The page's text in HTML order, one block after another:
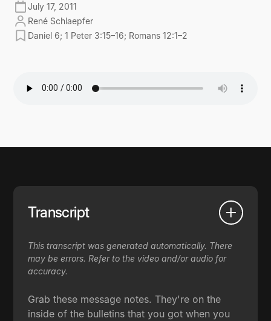
July 17, 2011
René Schlaepfer
Daniel 6; 1 Peter 3:15–16; Romans 12:1–2
Transcript
This transcript was generated automatically. There
may be errors. Refer to the video and/or audio for
accuracy.
Grab these message notes. They're on the
inside of the bulletins that you got when you